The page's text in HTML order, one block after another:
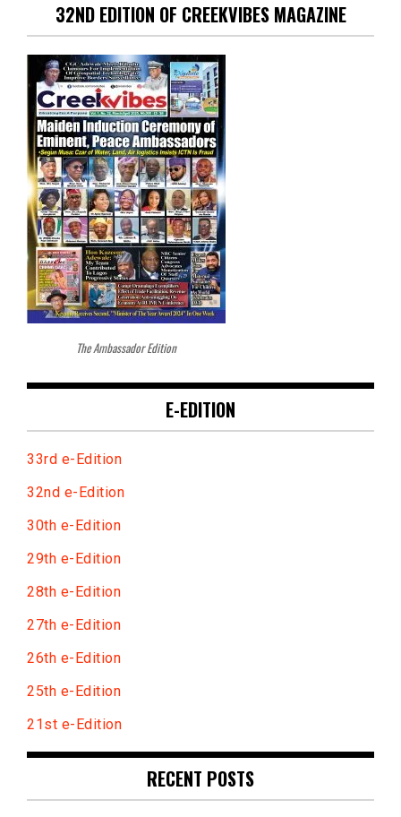
32ND EDITION OF CREEKVIBES MAGAZINE
The Ambassador Edition
E-EDITION
33rd e-Edition
32nd e-Edition
30th e-Edition
29th e-Edition
28th e-Edition
27th e-Edition
26th e-Edition
25th e-Edition
21st e-Edition
RECENT POSTS